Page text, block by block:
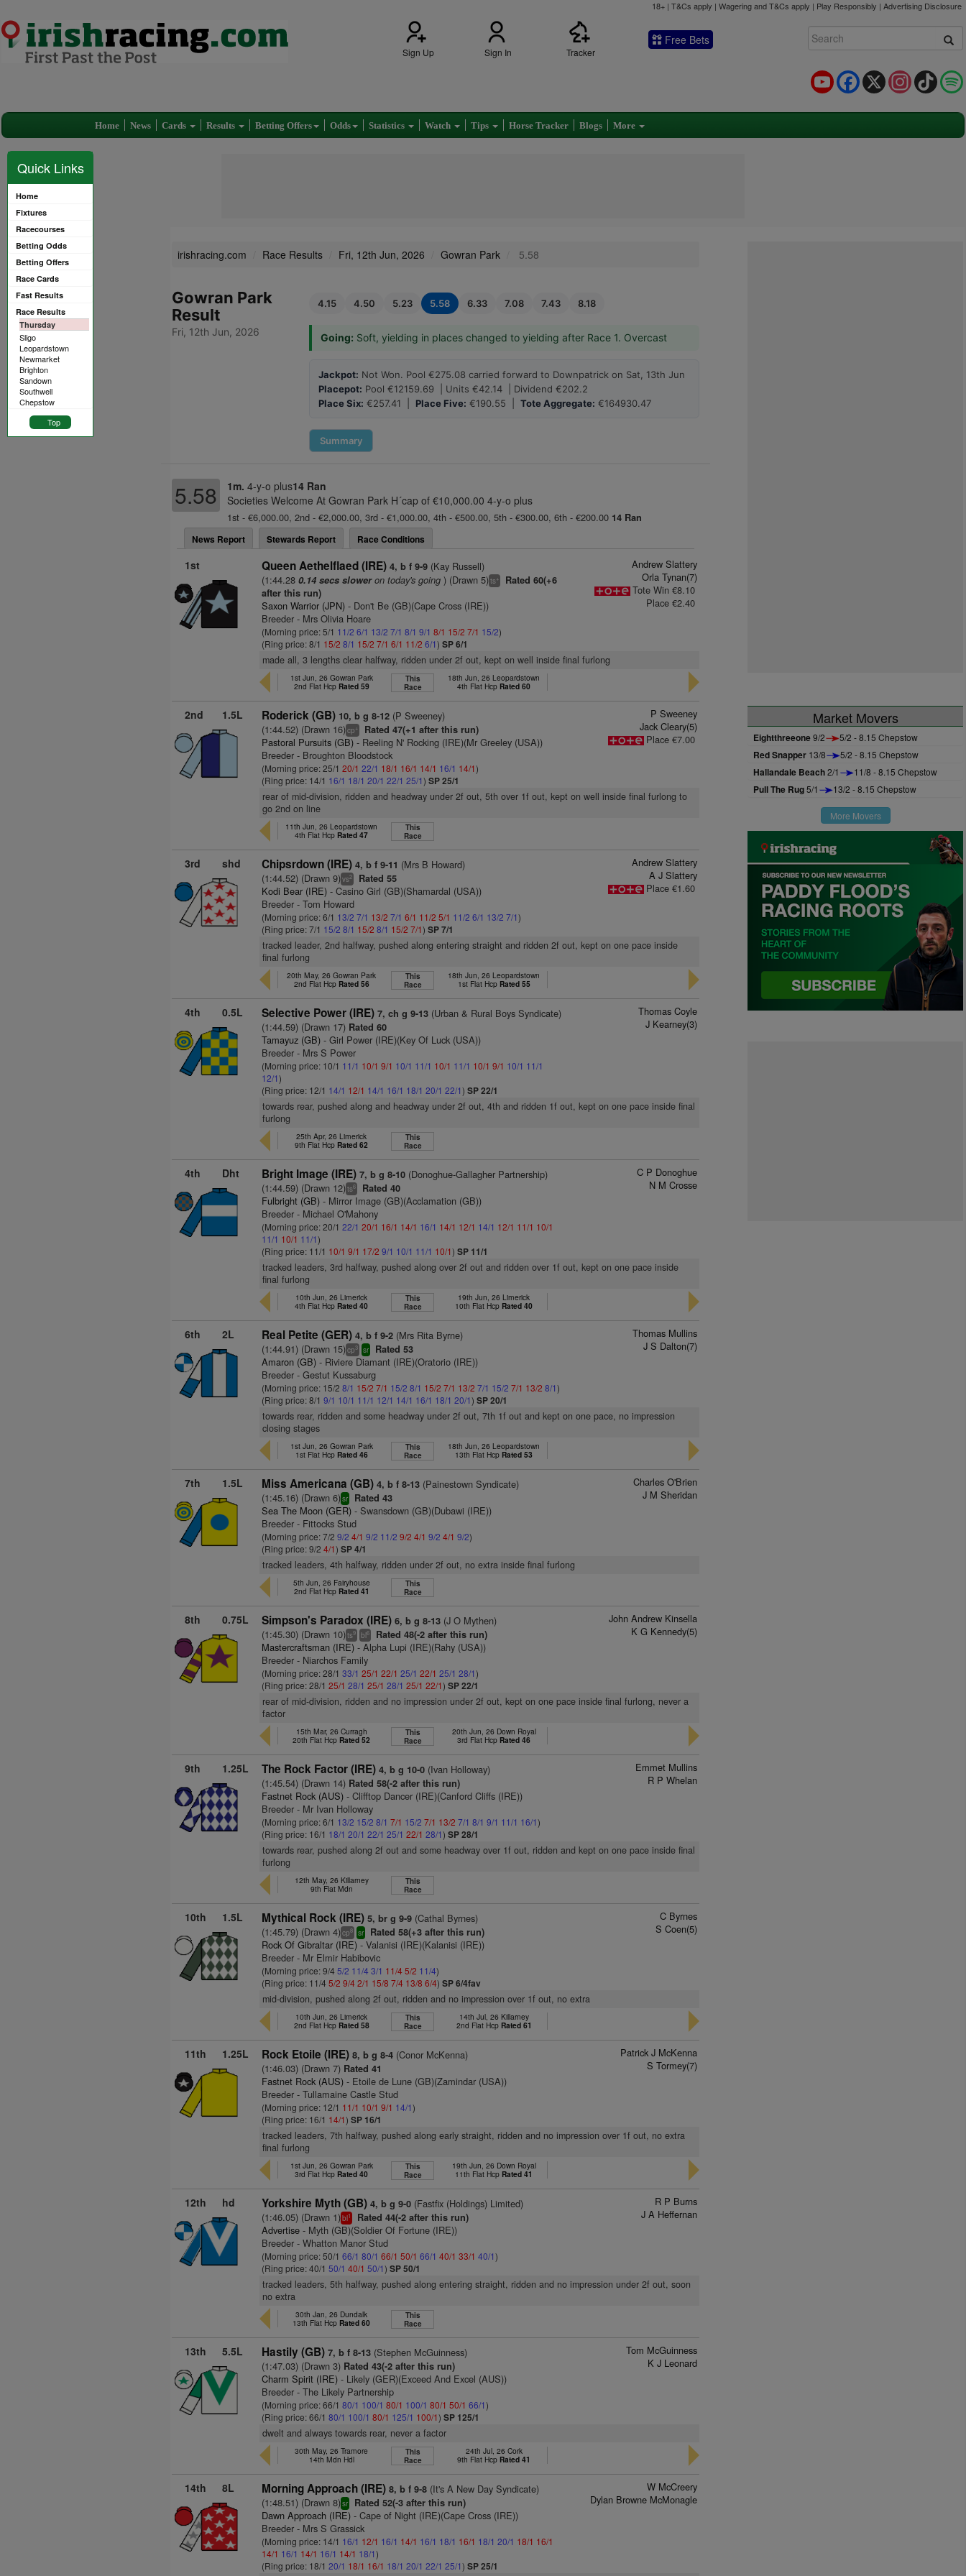
18+ | T&Cs apply | Wagering and T&Cs apply | Play Responsibly | Advertising Disclosure
Sign Up Sign In Tracker
Free Bets
TikTok
Instagram
X
Facebook
YouTube
Home News Cards Results Betting Offers Odds Statistics Watch Tips Horse Tracker Blogs More
Quick Links
Home
Fixtures
Racecourses
Betting Odds
Betting Offers
Race Cards
Fast Results
Race Results
Thursday
Sligo
Leopardstown
Newmarket
Brighton
Sandown
Southwell
Chepstow
Top
irishracing.com Race Results Fri, 12th Jun, 2026 Gowran Park 5.58
Gowran Park
Result
Fri, 12th Jun, 2026
4.15 4.50 5.23 5.58 6.33 7.08 7.43 8.18
Going: Soft, yielding in places changed to yielding after Race 1. Overcast
Jackpot: Not Won. Pool €275.08 carried forward to Downpatrick on Sat, 13th Jun
Placepot: Pool €12159.69 | Units €42.14 | Dividend €202.2
Place Six: €257.41 | Place Five: €190.55 | Tote Aggregate: €164930.47
Summary
5.58 1m. 4-y-o plus14 Ran
Societies Welcome At Gowran Park H´cap of €10,000.00 4-y-o plus
1st - €6,000.00, 2nd - €2,000.00, 3rd - €1,000.00, 4th - €500.00, 5th - €300.00, 6th - €200.00 14 Ran
News Report
Stewards Report Race Conditions
1st Queen Aethelflaed (IRE) 4, b f 9-9 (Kay Russell)
(1:44.280.14 secs sloweron today's going ) (Drawn 5)ts+
Rated 60(+6
after this run)
Saxon Warrior (JPN) - Don't Be (GB)(Cape Cross (IRE))
Breeder - Mrs Olivia Hoare
(Morning price: 5/1 11/2 6/1 13/2 7/1 8/1 9/1 8/1 15/2 7/1 15/2)
(Ring price: 8/1 15/2 8/1 15/2 7/1 6/1 11/2 6/1)SP 6/1
Andrew Slattery
Orla Tynan(7)
Tote Win €8.10
Place €2.40
made all, 3 lengths clear halfway, ridden under 2f out, kept on well inside final furlong
1st Jun, 26 Gowran Park
2nd Flat Hcp Rated 59
This
Race
18th Jun, 26 Leopardstown
4th Flat Hcp Rated 60
2nd 1.5L Roderick (GB) 10, b g 8-12 (P Sweeney)
(1:44.52) (Drawn 16)cp+ Rated 47(+1 after this run)
Pastoral Pursuits (GB) - Reeling N' Rocking (IRE)(Mr Greeley (USA))
Breeder - Broughton Bloodstock
(Morning price: 25/120/1 22/1 18/1 16/1 14/1 16/1 14/1)
(Ring price: 14/1 16/1 18/1 20/1 22/1 25/1)SP 25/1
P Sweeney
Jack Cleary(5)
Place €7.00
rear of mid-division, ridden and headway under 2f out, 5th over 1f out, kept on well inside final furlong to
go 2nd on line
11th Jun, 26 Leopardstown
4th Flat Hcp Rated 47
This
Race
3rd shd Chipsrdown (IRE) 4, b f 9-11 (Mrs B Howard)
(1:44.52) (Drawn 9)vs2 Rated 55
Kodi Bear (IRE) - Casino Girl (GB)(Shamardal (USA))
Breeder - Tom Howard
(Morning price: 6/1 13/2 7/1 13/2 7/1 6/1 11/2 5/1 11/2 6/1 13/2 7/1)
(Ring price: 7/1 15/2 8/1 15/2 8/1 15/2 7/1)SP 7/1
Andrew Slattery
A J Slattery
Place €1.60
tracked leader, 2nd halfway, pushed along entering straight and ridden 2f out, kept on one pace inside
final furlong
20th May, 26 Gowran Park
2nd Flat Hcp Rated 56
This
Race
18th Jun, 26 Leopardstown
1st Flat Hcp Rated 55
4th 0.5L Selective Power (IRE) 7, ch g 9-13 (Urban & Rural Boys Syndicate)
(1:44.59) (Drawn 17) Rated 60
Tamayuz (GB) - Girl Power (IRE)(Key Of Luck (USA))
Breeder - Mrs S Power
(Morning price: 10/1 11/1 10/1 9/1 10/1 11/1 10/1 11/1 10/1 9/1 10/1 11/1
12/1)
(Ring price: 12/1 14/1 12/1 14/1 16/1 18/1 20/1 22/1)SP 22/1
Thomas Coyle
J Kearney(3)
towards rear, pushed along and headway under 2f out, 4th and ridden 1f out, kept on one pace inside final
furlong
25th Apr, 26 Limerick
9th Flat Hcp Rated 62
This
Race
4th Dht Bright Image (IRE) 7, b g 8-10 (Donoghue-Gallagher Partnership)
(1:44.59) (Drawn 12)ts6 Rated 40
Fulbright (GB) - Mirror Image (GB)(Acclamation (GB))
Breeder - Michael O'Mahony
(Morning price: 20/122/1 20/1 16/1 14/1 16/1 14/1 12/1 14/1 12/1 11/1 10/1
11/1 10/1 11/1)
(Ring price: 11/1 10/1 9/1 17/2 9/1 10/1 11/1 10/1)SP 11/1
C P Donoghue
N M Crosse
tracked leaders, 3rd halfway, pushed along over 2f out and ridden over 1f out, kept on one pace inside
final furlong
10th Jun, 26 Limerick
4th Flat Hcp Rated 40
This
Race
19th Jun, 26 Limerick
10th Flat Hcp Rated 40
6th 2L Real Petite (GER) 4, b f 9-2 (Mrs Rita Byrne)
(1:44.91) (Drawn 15)cp3 sr Rated 53
Amaron (GB) - Riviere Diamant (IRE)(Oratorio (IRE))
Breeder - Gestut Kussaburg
(Morning price: 15/28/1 15/2 7/1 15/2 8/1 15/2 7/1 13/2 7/1 15/2 7/1 13/2 8/1)
(Ring price: 8/19/1 10/1 11/1 12/1 14/1 16/1 18/1 20/1)SP 20/1
Thomas Mullins
J S Dalton(7)
towards rear, ridden and some headway under 2f out, 7th 1f out and kept on one pace, no impression
closing stages
1st Jun, 26 Gowran Park
1st Flat Hcp Rated 46
This
Race
18th Jun, 26 Leopardstown
13th Flat Hcp Rated 53
7th 1.5L Miss Americana (GB) 4, b f 8-13 (Painestown Syndicate)
(1:45.16) (Drawn 6)sr Rated 43
Sea The Moon (GER) - Swansdown (GB)(Dubawi (IRE))
Breeder - Fittocks Stud
(Morning price: 7/29/2 4/1 9/2 11/2 9/2 4/1 9/2 4/1 9/2)
(Ring price: 9/24/1)SP 4/1
Charles O'Brien
J M Sheridan
tracked leaders, 4th halfway, ridden under 2f out, no extra inside final furlong
5th Jun, 26 Fairyhouse
2nd Flat Hcp Rated 41
This
Race
8th 0.75L Simpson's Paradox (IRE) 6, b g 8-13 (J O Mythen)
(1:45.30) (Drawn 10)ts9 bl6 Rated 48(-2 after this run)
Mastercraftsman (IRE) - Alpha Lupi (IRE)(Rahy (USA))
Breeder - Niarchos Family
(Morning price: 28/133/1 25/1 22/1 25/1 22/1 25/1 28/1)
(Ring price: 28/125/1 28/1 25/1 28/1 25/1 22/1)SP 22/1
John Andrew Kinsella
K G Kennedy(5)
rear of mid-division, ridden and no impression under 2f out, kept on one pace inside final furlong, never a
factor
15th Mar, 26 Curragh
20th Flat Hcp Rated 52
This
Race
20th Jun, 26 Down Royal
3rd Flat Hcp Rated 46
9th 1.25L The Rock Factor (IRE) 4, b g 10-0 (Ivan Holloway)
(1:45.54) (Drawn 14) Rated 58(-2 after this run)
Fastnet Rock (AUS) - Clifftop Dancer (IRE)(Canford Cliffs (IRE))
Breeder - Mr Ivan Holloway
(Morning price: 6/1 13/2 15/2 8/1 7/1 15/2 7/1 13/2 7/1 8/1 9/1 11/1 16/1)
(Ring price: 16/1 18/1 20/1 22/1 25/1 22/1 28/1)SP 28/1
Emmet Mullins
R P Whelan
towards rear, pushed along 2f out and some headway over 1f out, ridden and kept on one pace inside final
furlong
12th May, 26 Killarney
9th Flat Mdn
This
Race
10th 1.5L Mythical Rock (IRE) 5, br g 9-9 (Cathal Byrnes)
(1:45.79) (Drawn 4)cp8 sr Rated 58(+3 after this run)
Rock Of Gibraltar (IRE) - Valanisi (IRE)(Kalanisi (IRE))
Breeder - Mr Elmir Habibovic
(Morning price: 9/45/2 11/4 3/1 11/45/2 11/4)
(Ring price: 11/45/2 9/42/1 15/8 7/4 13/8 6/4)SP 6/4fav
C Byrnes
S Coen(5)
mid-division, pushed along 2f out, ridden and no impression over 1f out, no extra
10th Jun, 26 Limerick
2nd Flat Hcp Rated 58
This
Race
14th Jul, 26 Killarney
2nd Flat Hcp Rated 61
11th 1.25L Rock Etoile (IRE) 8, b g 8-4 (Conor McKenna)
(1:46.03) (Drawn 7) Rated 41
Fastnet Rock (AUS) - Etoile de Lune (GB)(Zamindar (USA))
Breeder - Tullamaine Castle Stud
(Morning price: 12/1 11/1 10/1 9/1 14/1)
(Ring price: 16/1 14/1)SP 16/1
Patrick J McKenna
S Tormey(7)
tracked leaders, 7th halfway, pushed along early straight, ridden and no impression over 1f out, no extra
final furlong
1st Jun, 26 Gowran Park
3rd Flat Hcp Rated 40
This
Race
19th Jun, 26 Down Royal
11th Flat Hcp Rated 41
12th hd Yorkshire Myth (GB) 4, b g 9-0 (Fastfix (Holdings) Limited)
(1:46.05) (Drawn 1)bl1 Rated 44(-2 after this run)
Advertise - Myth (GB)(Soldier Of Fortune (IRE))
Breeder - Whatton Manor Stud
(Morning price: 50/166/1 80/1 66/1 50/1 66/1 40/1 33/1 40/1)
(Ring price: 40/150/1 40/1 50/1)SP 50/1
R P Burns
J A Heffernan
tracked leaders, 5th halfway, pushed along entering straight, ridden and no impression under 2f out, soon
no extra
30th Jan, 26 Dundalk
13th Flat Hcp Rated 60
This
Race
13th 5.5L Hastily (GB) 7, b f 8-13 (Stephen McGuinness)
(1:47.03) (Drawn 3) Rated 43(-2 after this run)
Charm Spirit (IRE) - Likely (GER)(Exceed And Excel (AUS))
Breeder - The Likely Partnership
(Morning price: 66/180/1 100/1 80/1 100/1 80/1 50/1 66/1)
(Ring price: 66/180/1 100/1 80/1 125/1 100/1)SP 125/1
Tom McGuinness
K J Leonard
dwelt and always towards rear, never a factor
30th May, 26 Tramore
14th Mdn Hdl
This
Race
24th Jul, 26 Cork
9th Flat Hcp Rated 41
14th 8L Morning Approach (IRE) 8, b f 9-8 (It's A New Day Syndicate)
(1:48.51) (Drawn 8)sr Rated 52(-3 after this run)
Dawn Approach (IRE) - Cape of Night (IRE)(Cape Cross (IRE))
Breeder - Mrs S Grassick
(Morning price: 14/1 16/1 12/1 16/1 14/1 16/1 18/1 16/1 18/1 20/1 18/1 16/1
14/1 16/1 14/1 16/1 14/1 18/1)
(Ring price: 18/120/1 18/1 16/1 18/1 20/1 22/1 25/1)SP 25/1
W McCreery
Dylan Browne McMonagle
Market Movers
Eightthreeone9/2 5/2 - 8.15 Chepstow
Red Snapper 13/8 5/2 - 8.15 Chepstow
Hallandale Beach2/1 11/8 - 8.15 Chepstow
Pull The Rug5/1 13/2 - 8.15 Chepstow
More Movers